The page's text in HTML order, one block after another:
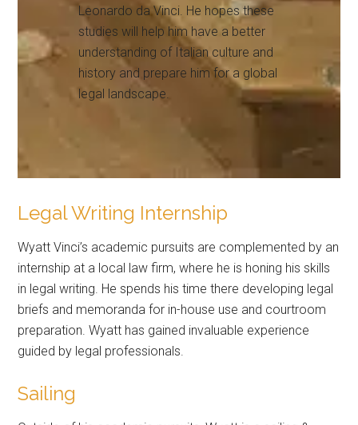
Leonardo da Vinci. He hopes these
studies will help him have a better
understanding of Italian culture and
history and prepare him for a global
legal landscape.
Legal Writing Internship
Wyatt Vinci’s academic pursuits are complemented by an
internship at a local law firm, where he is honing his skills
in legal writing. He spends his time there developing legal
briefs and memoranda for in-house use and courtroom
preparation. Wyatt has gained invaluable experience
guided by legal professionals.
Sailing